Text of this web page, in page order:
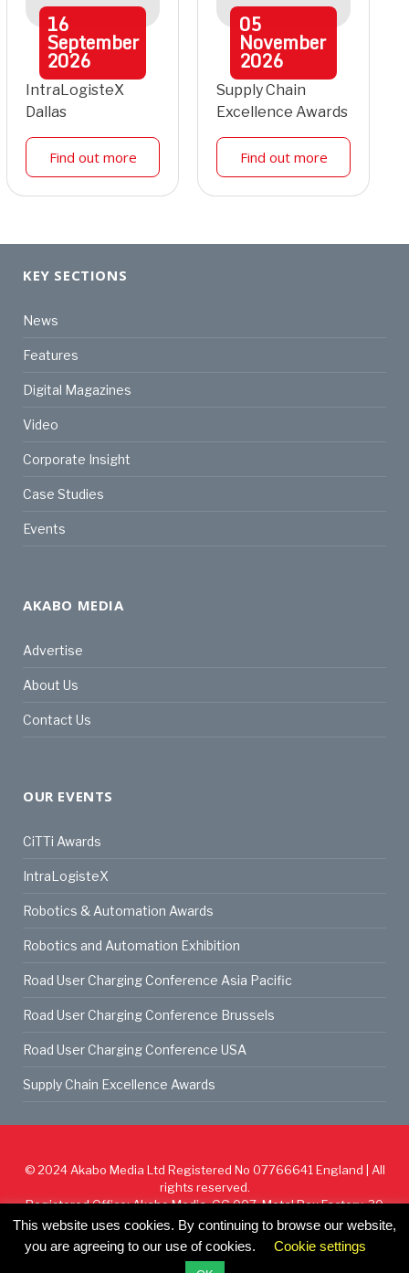
16
September
2026
IntraLogisteX
Dallas
Find out more
05
November
2026
Supply Chain
Excellence Awards
Find out more
KEY SECTIONS
News
Features
Digital Magazines
Video
Corporate Insight
Case Studies
Events
AKABO MEDIA
Advertise
About Us
Contact Us
OUR EVENTS
CiTTi Awards
IntraLogisteX
Robotics & Automation Awards
Robotics and Automation Exhibition
Road User Charging Conference Asia Pacific
Road User Charging Conference Brussels
Road User Charging Conference USA
Supply Chain Excellence Awards
© 2024 Akabo Media Ltd Registered No 07766641 England | All
rights reserved.
Registered Office: Akabo Media, GG.007, Metal Box Factory, 30
Great Guildford St, SE1 0HS
Privacy Policy
This website uses cookies. By continuing to browse our website,
you are agreeing to our use of cookies.
Cookie settings